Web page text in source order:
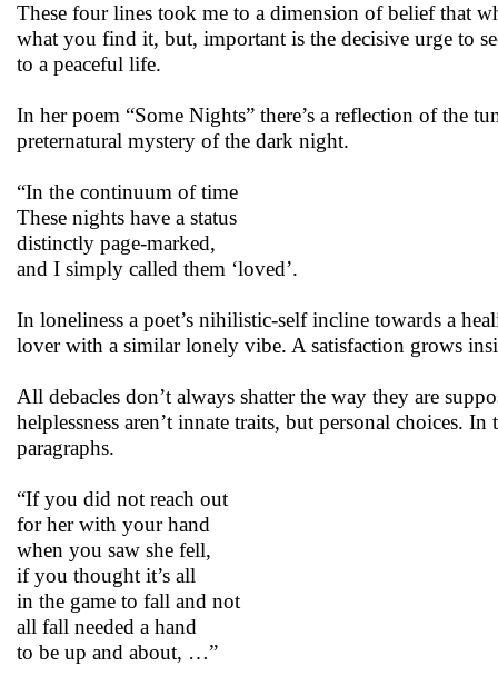
These four lines took me to a dimension of belief that
what you find it, but, important is the decisive urge to
to a peaceful life.
In her poem “Some Nights” there’s a reflection of the
preternatural mystery of the dark night.
“In the continuum of time
These nights have a status
distinctly page-marked,
and I simply called them ‘loved’.
In loneliness a poet’s nihilistic-self incline towards a
lover with a similar lonely vibe. A satisfaction grows
All debacles don’t always shatter the way they are
helplessness aren’t innate traits, but personal choices.
paragraphs.
“If you did not reach out
for her with your hand
when you saw she fell,
if you thought it’s all
in the game to fall and not
all fall needed a hand
to be up and about, …”